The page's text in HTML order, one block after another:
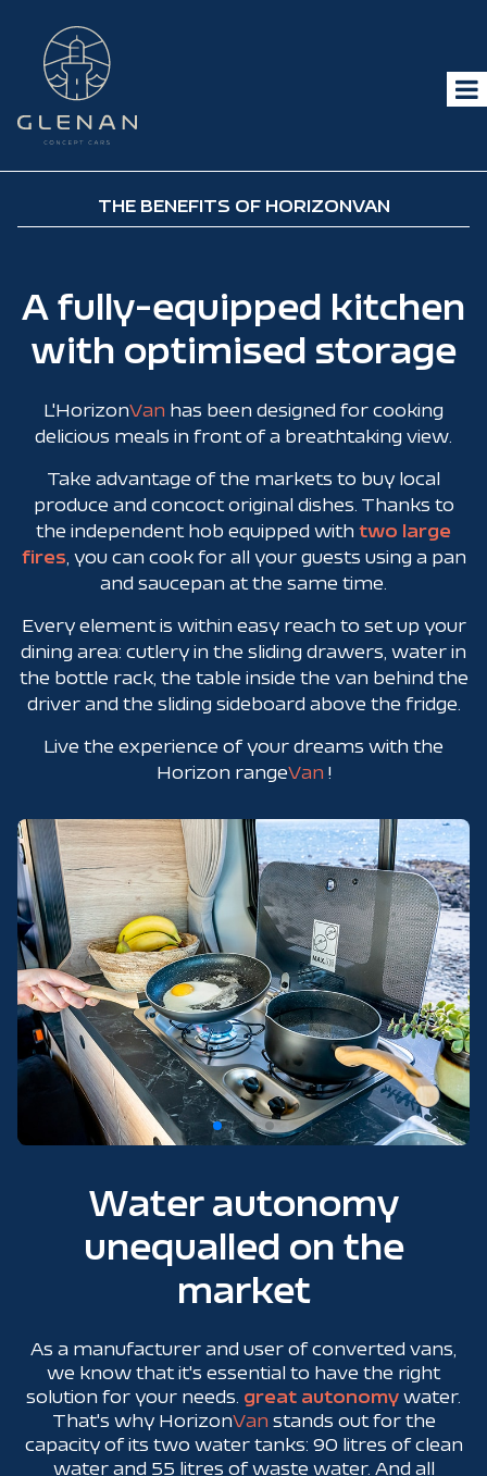
THE BENEFITS OF HORIZONVAN
A fully-equipped kitchen
with optimised storage
L'HorizonVan has been designed for cooking
delicious meals in front of a breathtaking view.
Take advantage of the markets to buy local
produce and concoct original dishes. Thanks to
the independent hob equipped with two large
fires you can cook for all your guests using a pan
and saucepan at the same time.
Every element is within easy reach to set up your
dining area: cutlery in the sliding drawers, water in
the bottle rack, the table inside the van behind the
driver and the sliding sideboard above the fridge.
Live the experience of your dreams with the
Horizon rangeVan !
Water autonomy
unequalled on the
market
As a manufacturer and user of converted vans,
we know that it's essential to have the right
solution for your needs. great autonomy water.
That's why HorizonVan stands out for the
capacity of its two water tanks: 90 litres of clean
water and 55 litres of waste water. And all